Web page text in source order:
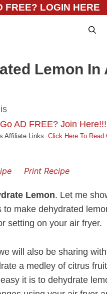
FREE? LOGIN HERE
Lemon In
AD FREE? Join Here!!!
Affiliate Links. Click Here To Read
Print Recipe
Lemon. Let me
to make dehydrated
setting on your air fryer.
will also be sharing
a medley of citrus
it is to dehydrate